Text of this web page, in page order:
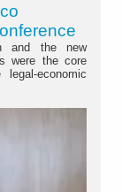
and the new
were the core
economic